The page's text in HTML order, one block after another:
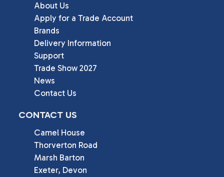
About Us
Apply for a Trade Account
Brands
Delivery Information
Support
Trade Show 2027
News
Contact Us
CONTACT US
Camel House
Thorverton Road
Marsh Barton
Exeter, Devon